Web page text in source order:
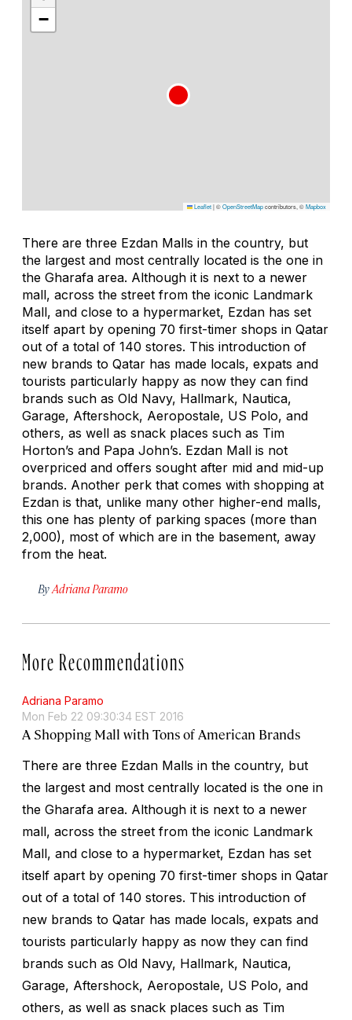
−
Leaflet|©OpenStreetMapcontributors, ©Mapbox
There are three Ezdan Malls in the country, but
the largest and most centrally located is the one in
the Gharafa area. Although it is next to a newer
mall, across the street from the iconic Landmark
Mall, and close to a hypermarket, Ezdan has set
itself apart by opening 70 first-timer shops in Qatar
out of a total of 140 stores. This introduction of
new brands to Qatar has made locals, expats and
tourists particularly happy as now they can find
brands such as Old Navy, Hallmark, Nautica,
Garage, Aftershock, Aeropostale, US Polo, and
others, as well as snack places such as Tim
Horton’s and Papa John’s. Ezdan Mall is not
overpriced and offers sought after mid and mid-up
brands. Another perk that comes with shopping at
Ezdan is that, unlike many other higher-end malls,
this one has plenty of parking spaces (more than
2,000), most of which are in the basement, away
from the heat.
By Adriana Paramo
More Recommendations
Adriana Paramo
Mon Feb 22 09:30:34 EST 2016
A Shopping Mall with Tons of American Brands
There are three Ezdan Malls in the country, but
the largest and most centrally located is the one in
the Gharafa area. Although it is next to a newer
mall, across the street from the iconic Landmark
Mall, and close to a hypermarket, Ezdan has set
itself apart by opening 70 first-timer shops in Qatar
out of a total of 140 stores. This introduction of
new brands to Qatar has made locals, expats and
tourists particularly happy as now they can find
brands such as Old Navy, Hallmark, Nautica,
Garage, Aftershock, Aeropostale, US Polo, and
others, as well as snack places such as Tim